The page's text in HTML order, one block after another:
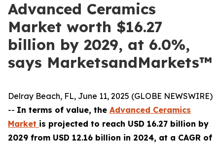
Advanced Ceramics
Market worth $16.27
billion by 2029, at 6.0%,
says MarketsandMarkets™
Delray Beach, FL, June 11, 2025 (GLOBE NEWSWIRE)
-- In terms of value, the Advanced Ceramics
Market is projected to reach USD 16.27 billion by
2029 from USD 12.16 billion in 2024, at a CAGR of